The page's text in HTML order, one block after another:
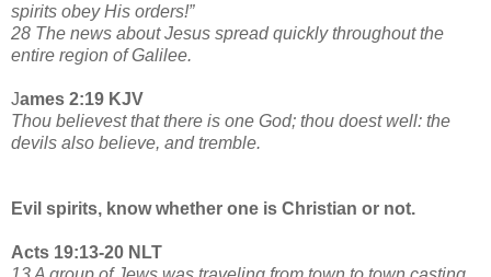
spirits obey His orders!”
28 The news about Jesus spread quickly throughout the
entire region of Galilee.
James 2:19 KJV
Thou believest that there is one God; thou doest well: the
devils also believe, and tremble.
Evil spirits, know whether one is Christian or not.
Acts 19:13-20 NLT